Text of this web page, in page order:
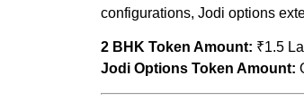
configurations, Jodi options
2 BHK Token Amount: ₹1.5
Jodi Options Token Amount: